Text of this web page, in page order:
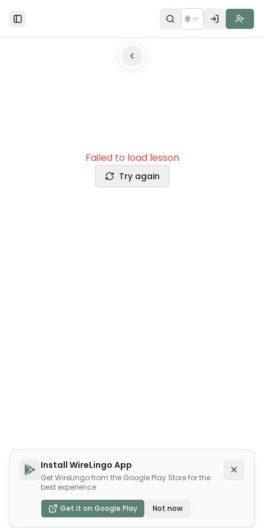
Toggle Sidebar 🌐
Failed to load lesson
Try again
Install WireLingo App
Get WireLingo from the Google Play Store for the
best experience
Get it on Google Play Not now